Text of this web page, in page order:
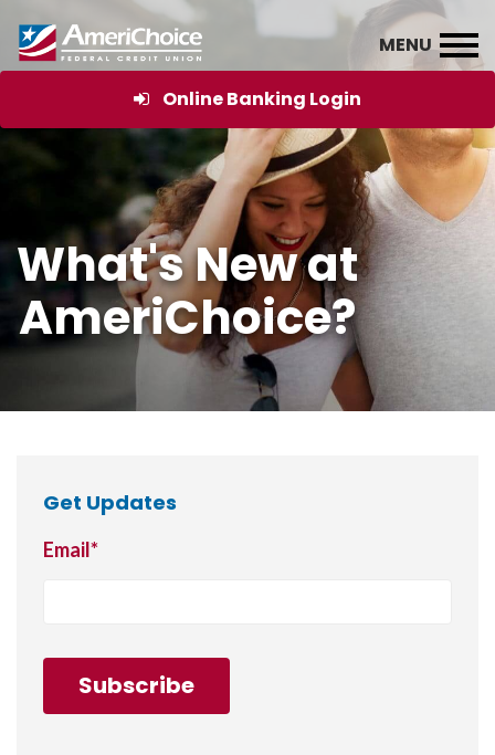
Online Banking Login
What's New at
AmeriChoice?
Get Updates
Email*